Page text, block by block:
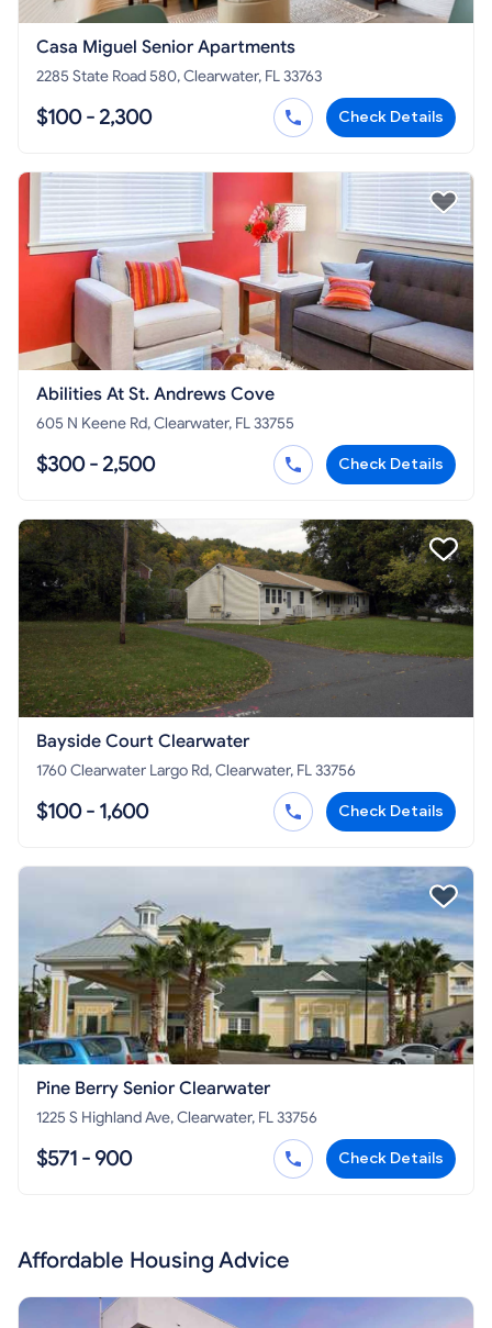
Casa Miguel Senior Apartments
2285 State Road 580, Clearwater, FL 33763
$100 - 2,300 Check Details
Abilities At St. Andrews Cove
605 N Keene Rd, Clearwater, FL 33755
$300 - 2,500 Check Details
Bayside Court Clearwater
1760 Clearwater Largo Rd, Clearwater, FL 33756
$100 - 1,600 Check Details
Pine Berry Senior Clearwater
1225 S Highland Ave, Clearwater, FL 33756
$571 - 900 Check Details
Affordable Housing Advice